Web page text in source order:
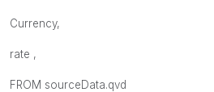
Currency,
rate ,
FROM sourceData.qvd